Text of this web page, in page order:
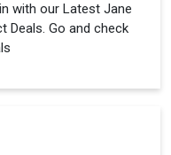
with our Latest Jane
Deals. Go and check